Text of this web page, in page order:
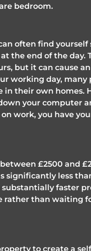
bedroom.
often find
the end of the day.
but it can cause
working day,
in their own homes.
your computer
work, you have
£2500 and
significantly less
faster
rather than waiting
to create a